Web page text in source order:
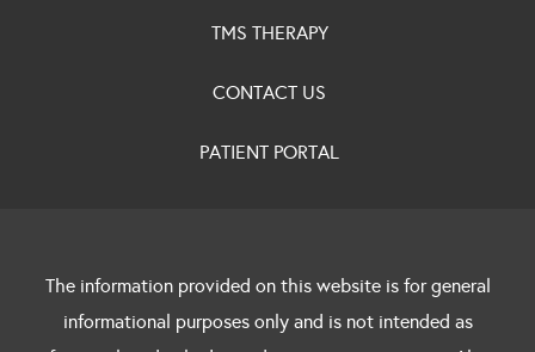
TMS THERAPY
CONTACT US
PATIENT PORTAL
The information provided on this website is for general
informational purposes only and is not intended as